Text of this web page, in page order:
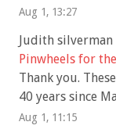
Aug 1, 13:27
Judith silverman
Pinwheels for
Thank you.
40 years since
Aug 1, 11:15